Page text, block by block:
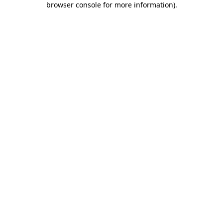
browser console for more information).